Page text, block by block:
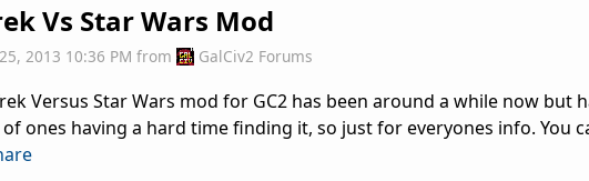
Vs Star Wars Mod
2013 10:36 PM from GalCiv2 Forums
Versus Star Wars mod for GC2 has been around a while now but
ones having a hard time finding it, so just for everyones info. You